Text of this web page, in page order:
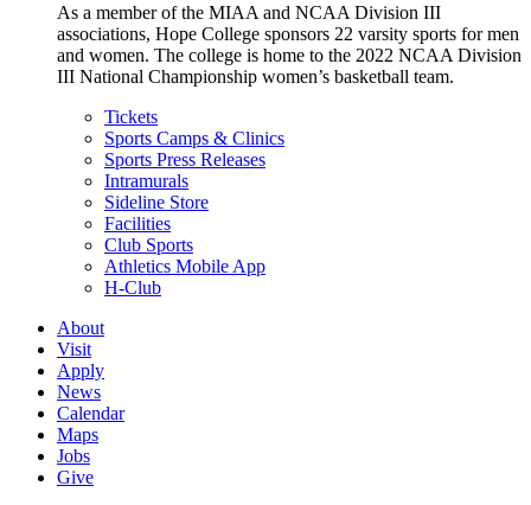
As a member of the MIAA and NCAA Division III
associations, Hope College sponsors 22 varsity sports for men
and women. The college is home to the 2022 NCAA Division
III National Championship women’s basketball team.
Tickets
Sports Camps & Clinics
Sports Press Releases
Intramurals
Sideline Store
Facilities
Club Sports
Athletics Mobile App
H-Club
About
Visit
Apply
News
Calendar
Maps
Jobs
Give